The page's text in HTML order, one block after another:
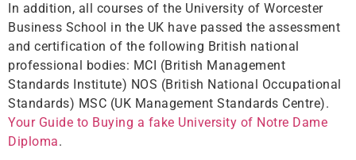
In addition, all courses of the University of Worcester
Business School in the UK have passed the assessment
and certification of the following British national
professional bodies: MCI (British Management
Standards Institute) NOS (British National Occupational
Standards) MSC (UK Management Standards Centre).
Your Guide to Buying a fake University of Notre Dame
Diploma.